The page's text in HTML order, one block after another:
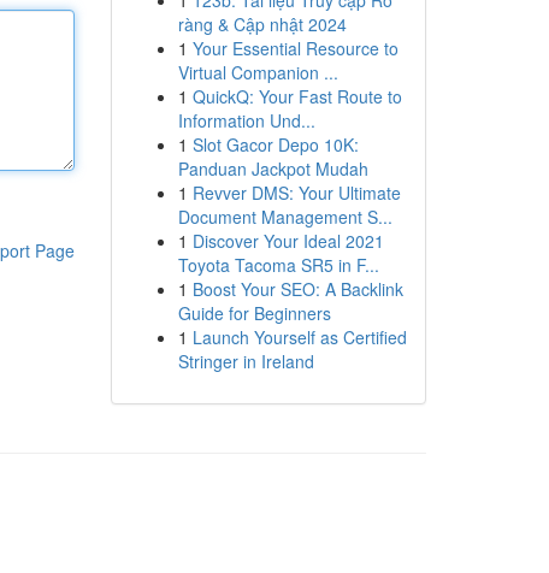
Page
ràng & Cập nhật 2024
1 Your Essential Resource to
Virtual Companion ...
1 QuickQ: Your Fast Route to
Information Und...
1 Slot Gacor Depo 10K:
Panduan Jackpot Mudah
1 Revver DMS: Your Ultimate
Document Management S...
1 Discover Your Ideal 2021
Toyota Tacoma SR5 in F...
1 Boost Your SEO: A Backlink
Guide for Beginners
1 Launch Yourself as Certified
Stringer in Ireland